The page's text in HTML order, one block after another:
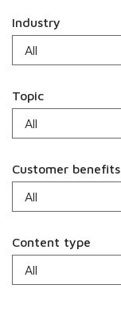
Industry
Topic
Customer benefits
Content type